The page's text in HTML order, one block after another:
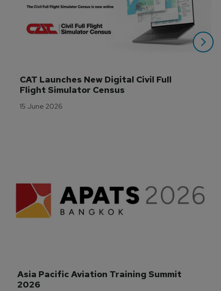
CAT Launches New Digital Civil Full
Flight Simulator Census
15 June 2026
Asia Pacific Aviation Training Summit
2026